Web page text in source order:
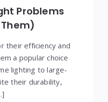
Problems
their efficiency and
a popular choice
lighting to large-
their durability,